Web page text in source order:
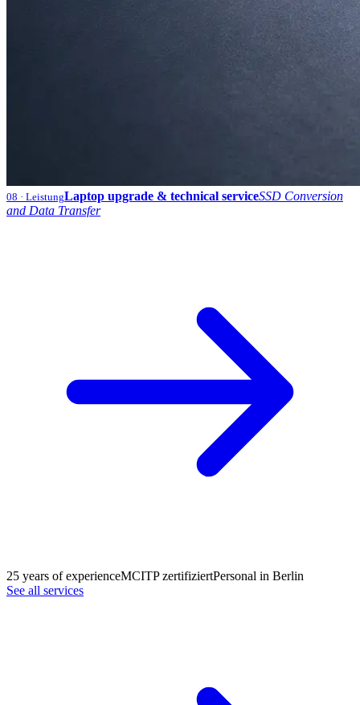
08 · LeistungLaptop upgrade & technical serviceSSD Conversion
and Data Transfer
25 years of experienceMCITP zertifiziertPersonal in Berlin
See all services